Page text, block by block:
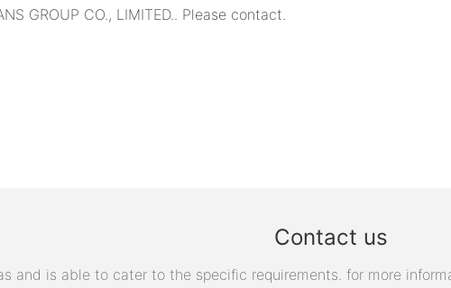
GROUP CO., LIMITED.. Please contact.
Contact us
and is able to cater to the specific requirements. for more